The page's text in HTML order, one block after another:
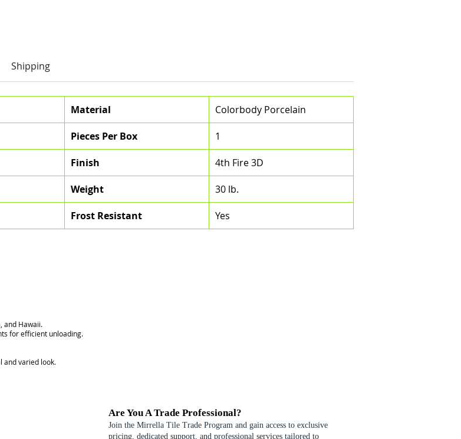
Shipping
Material Colorbody Porcelain
Pieces Per Box 1
Finish 4th Fire 3D
Weight 30 lb.
Frost Resistant
Yes
and Hawaii.
for efficient unloading.
and varied look.
Are You A Trade Professional?
Join the Mirrella Tile Trade Program and gain access to exclusive
pricing, dedicated support, and professional services tailored to